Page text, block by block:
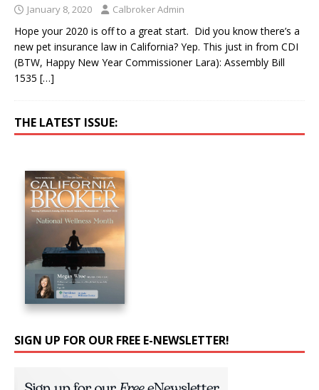
January 8, 2020 Calbroker Admin
Hope your 2020 is off to a great start. Did you know there’s a
new pet insurance law in California? Yep. This just in from CDI
(BTW, Happy New Year Commissioner Lara): Assembly Bill
1535 […]
THE LATEST ISSUE:
SIGN UP FOR OUR FREE E-NEWSLETTER!